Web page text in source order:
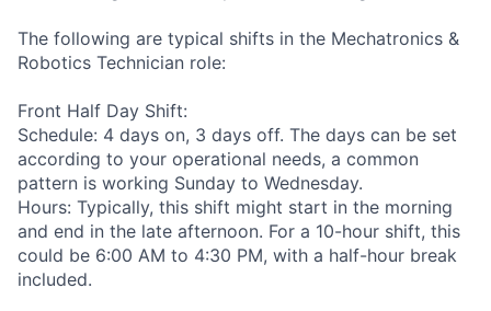
The following are typical shifts in the Mechatronics &
Robotics Technician role:
Front Half Day Shift:
Schedule: 4 days on, 3 days off. The days can be set
according to your operational needs, a common
pattern is working Sunday to Wednesday.
Hours: Typically, this shift might start in the morning
and end in the late afternoon. For a 10-hour shift, this
could be 6:00 AM to 4:30 PM, with a half-hour break
included.